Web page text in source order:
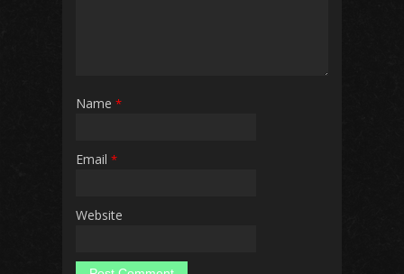
Name *
Email *
Website